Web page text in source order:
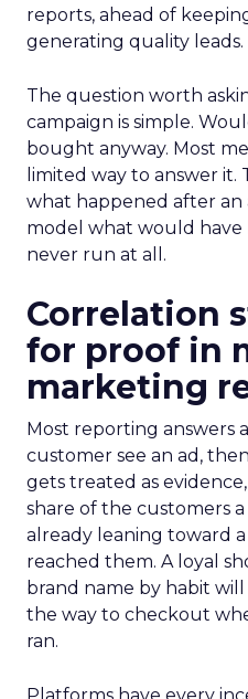
reports, ahead of
generating quality leads.
The question worth
campaign is simple.
bought anyway. Most
limited way to answer
what happened after an
model what would have
never run at all.
Correlation
for proof in
marketing
Most reporting answers
customer see an ad,
gets treated as
share of the customers
already leaning toward
reached them. A loyal
brand name by habit
the way to checkout
ran.